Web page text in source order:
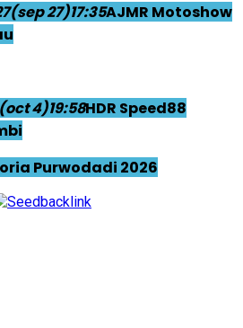
(sep 27)17:35AJMR Motoshow
4)19:58HDR Speed88
Purwodadi 2026